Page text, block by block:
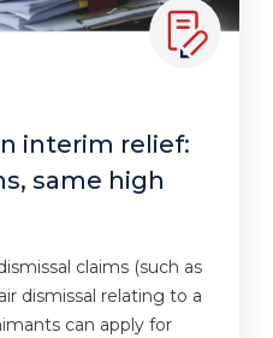
interim relief:
same high
claims (such as
dismissal relating to a
can apply for